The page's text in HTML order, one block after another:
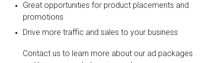
Great opportunities for product placements and
promotions
Drive more traffic and sales to your business
Contact us to learn more about our ad packages